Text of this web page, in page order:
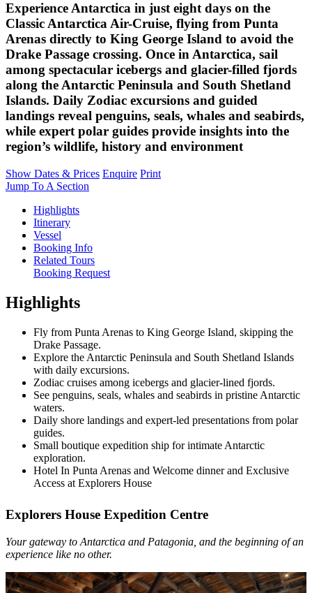
Experience Antarctica in just eight days on the
Classic Antarctica Air-Cruise, flying from Punta
Arenas directly to King George Island to avoid the
Drake Passage crossing. Once in Antarctica, sail
among spectacular icebergs and glacier-filled fjords
along the Antarctic Peninsula and South Shetland
Islands. Daily Zodiac excursions and guided
landings reveal penguins, seals, whales and seabirds,
while expert polar guides provide insights into the
region’s wildlife, history and environment
Show Dates & Prices Enquire Print
Jump To A Section
Highlights
Itinerary
Vessel
Booking Info
Related Tours
Booking Request
Highlights
Fly from Punta Arenas to King George Island, skipping the
Drake Passage.
Explore the Antarctic Peninsula and South Shetland Islands
with daily excursions.
Zodiac cruises among icebergs and glacier-lined fjords.
See penguins, seals, whales and seabirds in pristine Antarctic
waters.
Daily shore landings and expert-led presentations from polar
guides.
Small boutique expedition ship for intimate Antarctic
exploration.
Hotel In Punta Arenas and Welcome dinner and Exclusive
Access at Explorers House
Explorers House Expedition Centre
Your gateway to Antarctica and Patagonia, and the beginning of an
experience like no other.